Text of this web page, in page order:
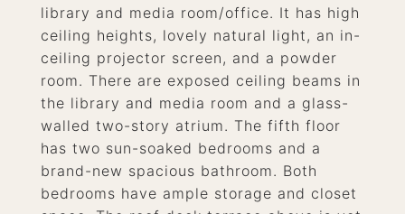
library and media room/office. It has high
ceiling heights, lovely natural light, an in-
ceiling projector screen, and a powder
room. There are exposed ceiling beams in
the library and media room and a glass-
walled two-story atrium. The fifth floor
has two sun-soaked bedrooms and a
brand-new spacious bathroom. Both
bedrooms have ample storage and closet